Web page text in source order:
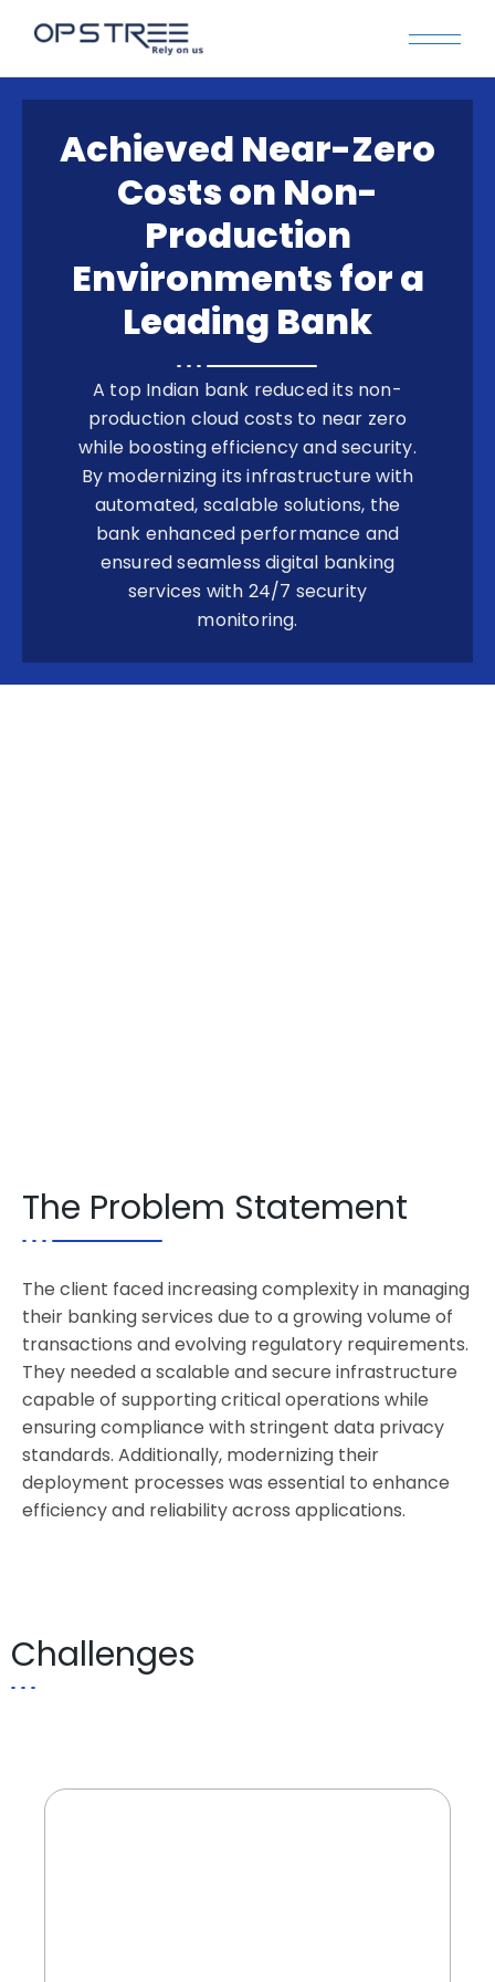
Achieved Near-Zero
Costs on Non-
Production
Environments for a
Leading Bank
A top Indian bank reduced its non-
production cloud costs to near zero
while boosting efficiency and security.
By modernizing its infrastructure with
automated, scalable solutions, the
bank enhanced performance and
ensured seamless digital banking
services with 24/7 security
monitoring.
The Problem Statement
The client faced increasing complexity in managing
their banking services due to a growing volume of
transactions and evolving regulatory requirements.
They needed a scalable and secure infrastructure
capable of supporting critical operations while
ensuring compliance with stringent data privacy
standards. Additionally, modernizing their
deployment processes was essential to enhance
efficiency and reliability across applications.
Challenges